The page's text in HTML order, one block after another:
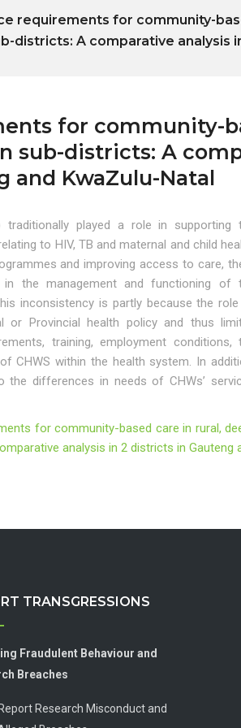
requirements for community-
districts: A comparative analysis
for community-
sub-districts: A
and KwaZulu-Natal
traditionally played a role in supporting
to HIV, TB and maternal and child
and improving access to care,
in the management and functioning of
inconsistency is partly because the
or Provincial health policy and thus
training, employment conditions,
CHWS within the health system. In
differences in needs of CHWs’
for community-based care in rural,
analysis in 2 districts in Gauteng
TRANSGRESSIONS
Fraudulent Behaviour and
Breaches
Report Research Misconduct and